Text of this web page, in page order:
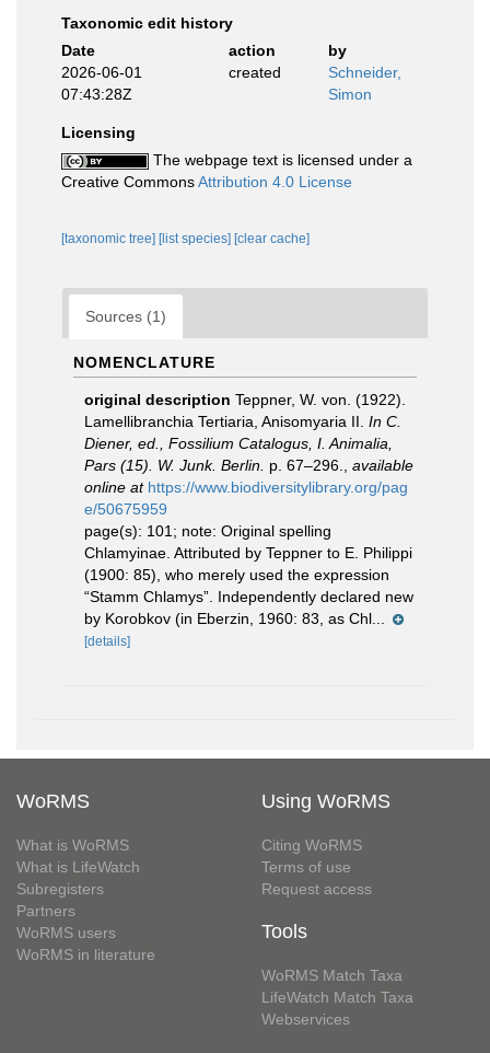
Taxonomic edit history
Date
action
by
2026-06-01
07:43:28Z
created
Schneider,
Simon
Licensing
The webpage text is licensed under a
Creative CommonsAttribution 4.0 License
[taxonomic tree] [list species] [clear cache]
Sources (1)
NOMENCLATURE
original description Teppner, W. von. (1922).
Lamellibranchia Tertiaria, Anisomyaria II. In C.
Diener, ed., Fossilium Catalogus, I. Animalia,
Pars (15). W. Junk. Berlin. p. 67–296.
available
online at https://www.biodiversitylibrary.org/pag
e/50675959
page(s): 101; note: Original spelling
Chlamyinae. Attributed by Teppner to E. Philippi
(1900: 85), who merely used the expression
“Stamm Chlamys”. Independently declared new
by Korobkov (in Eberzin, 1960: 83, as Chl...
[details]
WoRMS
What is WoRMS
What is LifeWatch
Subregisters
Partners
WoRMS users
WoRMS in literature
Using WoRMS
Citing WoRMS
Terms of use
Request access
Tools
WoRMS Match Taxa
LifeWatch Match Taxa
Webservices